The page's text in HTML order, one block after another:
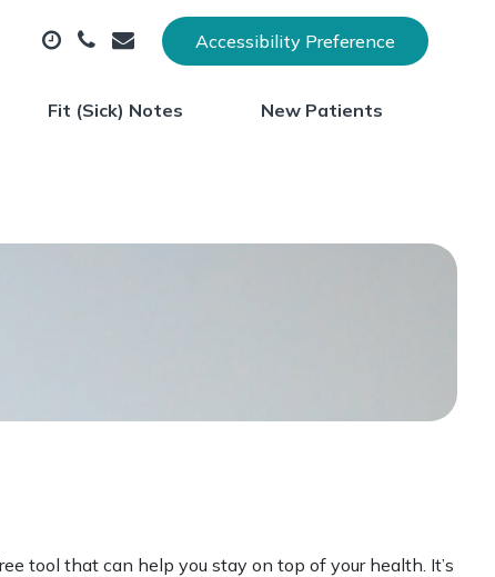
Accessibility Preference
Fit (Sick) Notes New Patients
tool that can help you stay on top of your health. It’s